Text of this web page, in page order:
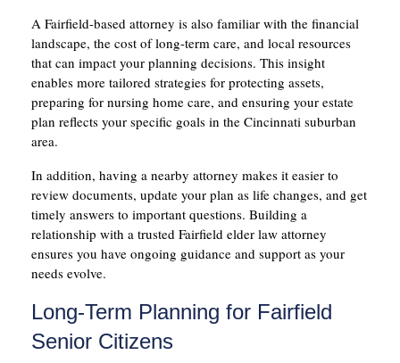
A Fairfield-based attorney is also familiar with the financial
landscape, the cost of long-term care, and local resources
that can impact your planning decisions. This insight
enables more tailored strategies for protecting assets,
preparing for nursing home care, and ensuring your estate
plan reflects your specific goals in the Cincinnati suburban
area.
In addition, having a nearby attorney makes it easier to
review documents, update your plan as life changes, and get
timely answers to important questions. Building a
relationship with a trusted Fairfield elder law attorney
ensures you have ongoing guidance and support as your
needs evolve.
Long-Term Planning for Fairfield
Senior Citizens